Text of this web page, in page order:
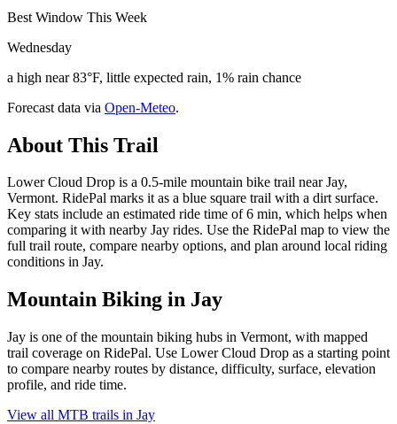
Best Window This Week
Wednesday
a high near 83°F, little expected rain, 1% rain chance
Forecast data via Open-Meteo.
About This Trail
Lower Cloud Drop is a 0.5-mile mountain bike trail near Jay,
Vermont. RidePal marks it as a blue square trail with a dirt surface.
Key stats include an estimated ride time of 6 min, which helps when
comparing it with nearby Jay rides. Use the RidePal map to view the
full trail route, compare nearby options, and plan around local riding
conditions in Jay.
Mountain Biking in Jay
Jay is one of the mountain biking hubs in Vermont, with mapped
trail coverage on RidePal. Use Lower Cloud Drop as a starting point
to compare nearby routes by distance, difficulty, surface, elevation
profile, and ride time.
View all MTB trails in Jay